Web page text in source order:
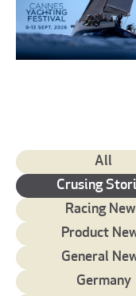
All
Crusing
Racing
Product
General
Germany